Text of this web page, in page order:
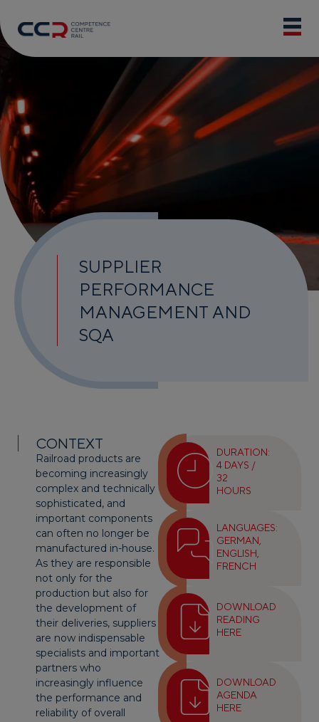
SUPPLIER
PERFORMANCE
MANAGEMENT AND
SQA
CONTEXT
Railroad products are
becoming increasingly
complex and technically
sophisticated, and
important components
can often no longer be
manufactured in-house.
As they are responsible
not only for the
production but also for
the development of
their deliveries, suppliers
are now indispensable
specialists and important
partners who
increasingly influence
the performance and
reliability of overall
DURATION:
4 DAYS /
32
HOURS
LANGUAGES:
GERMAN,
ENGLISH,
FRENCH
DOWNLOAD
READING
HERE
DOWNLOAD
AGENDA
HERE